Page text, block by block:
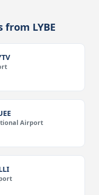
LYBE
Airport